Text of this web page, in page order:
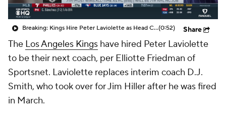
Breaking: Kings Hire Peter Laviolette as Head Coach(0:52) Share
The Los Angeles Kings have hired Peter Laviolette
to be their next coach, per Elliotte Friedman of
Sportsnet. Laviolette replaces interim coach D.J.
Smith, who took over for Jim Hiller after he was fired
in March.